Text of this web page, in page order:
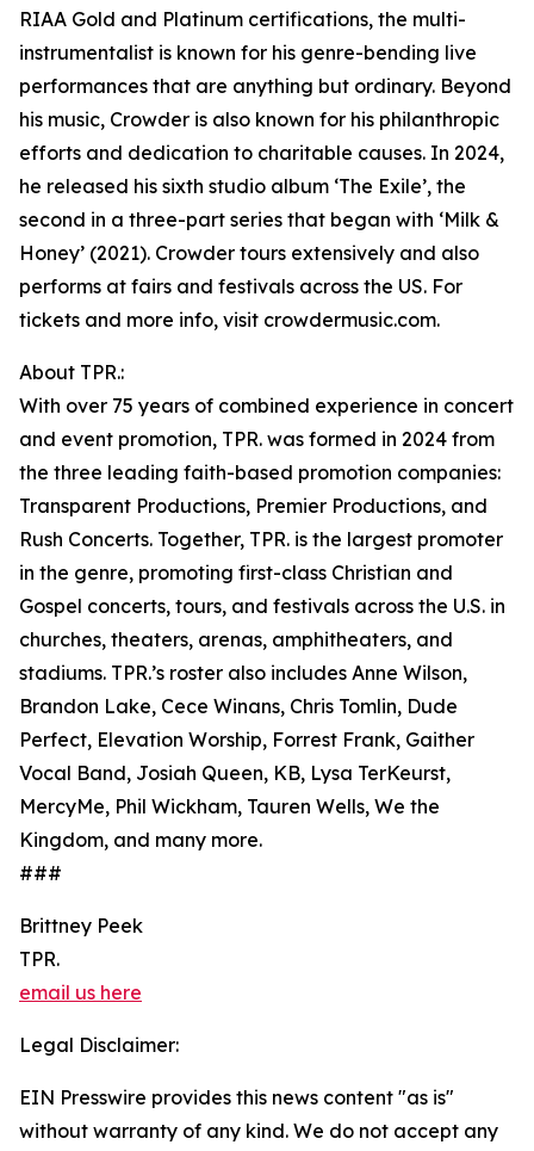
RIAA Gold and Platinum certifications, the multi-
instrumentalist is known for his genre-bending live
performances that are anything but ordinary. Beyond
his music, Crowder is also known for his philanthropic
efforts and dedication to charitable causes. In 2024,
he released his sixth studio album ‘The Exile’, the
second in a three-part series that began with ‘Milk &
Honey’ (2021). Crowder tours extensively and also
performs at fairs and festivals across the US. For
tickets and more info, visit crowdermusic.com.
About TPR.:
With over 75 years of combined experience in concert
and event promotion, TPR. was formed in 2024 from
the three leading faith-based promotion companies:
Transparent Productions, Premier Productions, and
Rush Concerts. Together, TPR. is the largest promoter
in the genre, promoting first-class Christian and
Gospel concerts, tours, and festivals across the U.S. in
churches, theaters, arenas, amphitheaters, and
stadiums. TPR.’s roster also includes Anne Wilson,
Brandon Lake, Cece Winans, Chris Tomlin, Dude
Perfect, Elevation Worship, Forrest Frank, Gaither
Vocal Band, Josiah Queen, KB, Lysa TerKeurst,
MercyMe, Phil Wickham, Tauren Wells, We the
Kingdom, and many more.
###
Brittney Peek
TPR.
email us here
Legal Disclaimer:
EIN Presswire provides this news content "as is"
without warranty of any kind. We do not accept any